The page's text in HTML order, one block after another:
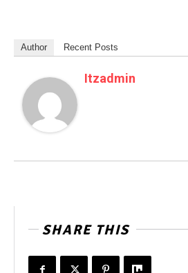
Author Recent Posts
Itzadmin
SHARE THIS